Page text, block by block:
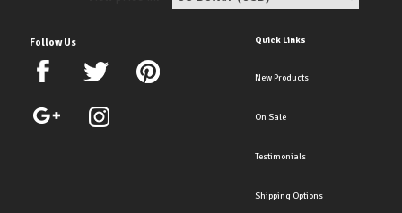
Follow Us Quick Links
New Products
On Sale
Testimonials
Shipping Options